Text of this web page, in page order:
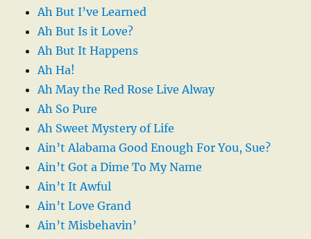
Ah But I’ve Learned
Ah But Is it Love?
Ah But It Happens
Ah Ha!
Ah May the Red Rose Live Alway
Ah So Pure
Ah Sweet Mystery of Life
Ain’t Alabama Good Enough For You, Sue?
Ain’t Got a Dime To My Name
Ain’t It Awful
Ain’t Love Grand
Ain’t Misbehavin’